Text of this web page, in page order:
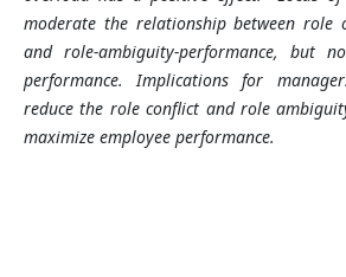
moderate the relationship between role
and role-ambiguity-performance, but
performance.Implications for
reduce the role conflict and role
maximize employee performance.